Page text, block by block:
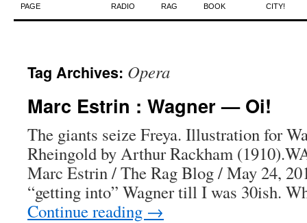
to
PAGE RADIO RAG BOOK CITY!
Tag Archives: Opera
Marc Estrin : Wagner — Oi!
The giants seize Freya. Illustration for
Rheingold by Arthur Rackham
Marc Estrin / The Rag Blog / May 24,
“getting into” Wagner till I was 30ish.
Continue reading →